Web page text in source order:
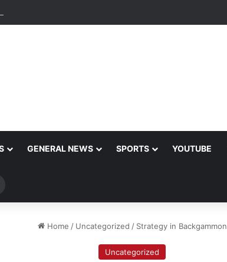
GENERAL NEWS SPORTS YOUTUBE
Home / Uncategorized / Strategy in Backgammon
Uncategorized